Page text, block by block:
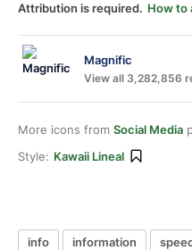
Attribution is required. How to
Magnific
View all 3,282,856
More icons from Social Media
Style: Kawaii Lineal
info information